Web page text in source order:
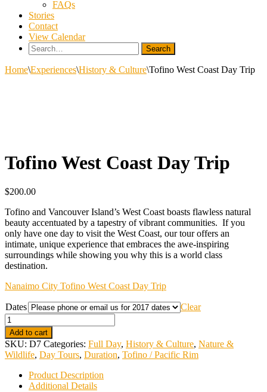
FAQs
Stories
Contact
View Calendar
Search
for:
Home\Experiences\History & Culture\Tofino West Coast Day Trip
Tofino West Coast Day Trip
$200.00
Tofino and Vancouver Island’s West Coast boasts flawless natural
beauty accentuated by a tapestry of vibrant communities. If you
only have one day to visit the West Coast, our tour offers an
intimate, unique experience that embraces the awe-inspiring
surroundings while showing you why this is a world class
destination.
Nanaimo City Tofino West Coast Day Trip
Dates
Clear
Quantity
Add to cart
SKU: D7 Categories: Full Day, History & Culture, Nature &
Wildlife, Day Tours, Duration, Tofino / Pacific Rim
Product Description
Additional Details